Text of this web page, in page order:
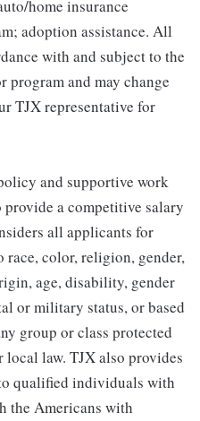
home insurance
adoption assistance. All
with and subject to the
program and may change
TJX representative for
and supportive work
a competitive salary
all applicants for
color, religion, gender,
age, disability, gender
or military status, or based
group or class protected
law. TJX also provides
qualified individuals with
the Americans with